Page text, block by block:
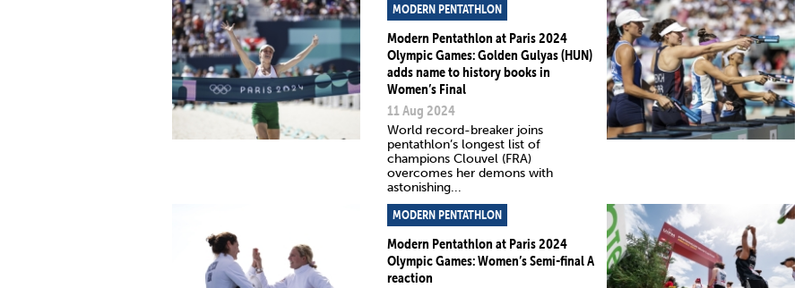
MODERN PENTATHLON
Modern Pentathlon at Paris 2024
Olympic Games: Golden Gulyas (HUN)
adds name to history books in
Women’s Final
11 Aug 2024
World record-breaker joins
pentathlon’s longest list of
champions Clouvel (FRA)
overcomes her demons with
astonishing...
MODERN PENTATHLON
Modern Pentathlon at Paris 2024
Olympic Games: Women’s Semi-final A
reaction